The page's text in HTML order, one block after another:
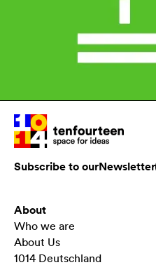
Subscribe to ourNewsletter
About
Who we are
About Us
1014 Deutschland